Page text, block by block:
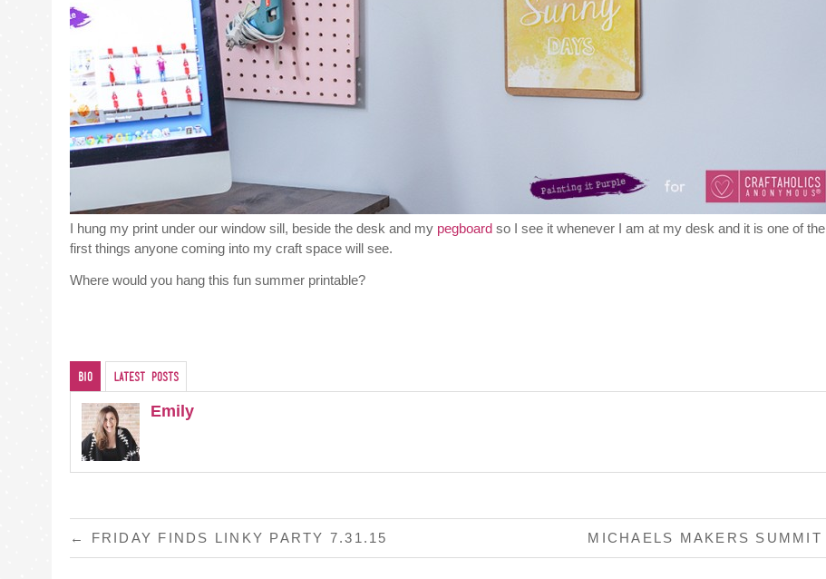
I hung my print under our window sill, beside the desk and my pegboard so I see it whenever I am at my desk and it is one of the
first things anyone coming into my craft space will see.
Where would you hang this fun summer printable?
Bio Latest Posts
Emily
POST
NAVIGATION
← FRIDAY FINDS LINKY PARTY 7.31.15 MICHAELS MAKERS SUMMIT